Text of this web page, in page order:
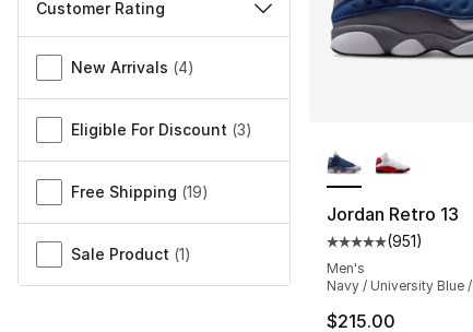
Customer Rating
Miscellaneous
New Arrivals (4)
Eligible For Discount (3)
Free Shipping (19)
Sale Product (1)
Jordan Retro 13
Average
(951)
Men's
Navy / University Blue
$215.00